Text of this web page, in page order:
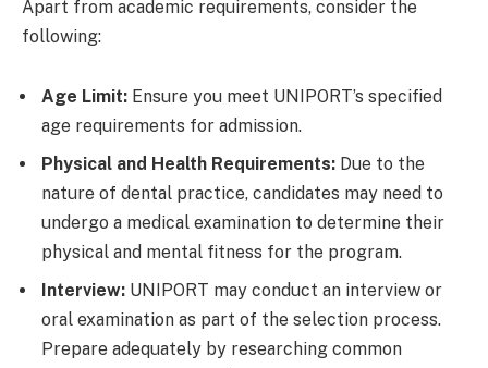
Apart from academic requirements, consider the
following:
Age Limit: Ensure you meet UNIPORT’s specified
age requirements for admission.
Physical and Health Requirements: Due to the
nature of dental practice, candidates may need to
undergo a medical examination to determine their
physical and mental fitness for the program.
Interview: UNIPORT may conduct an interview or
oral examination as part of the selection process.
Prepare adequately by researching common